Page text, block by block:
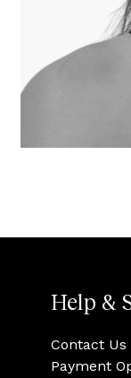
Help &
Contact Us
Payment